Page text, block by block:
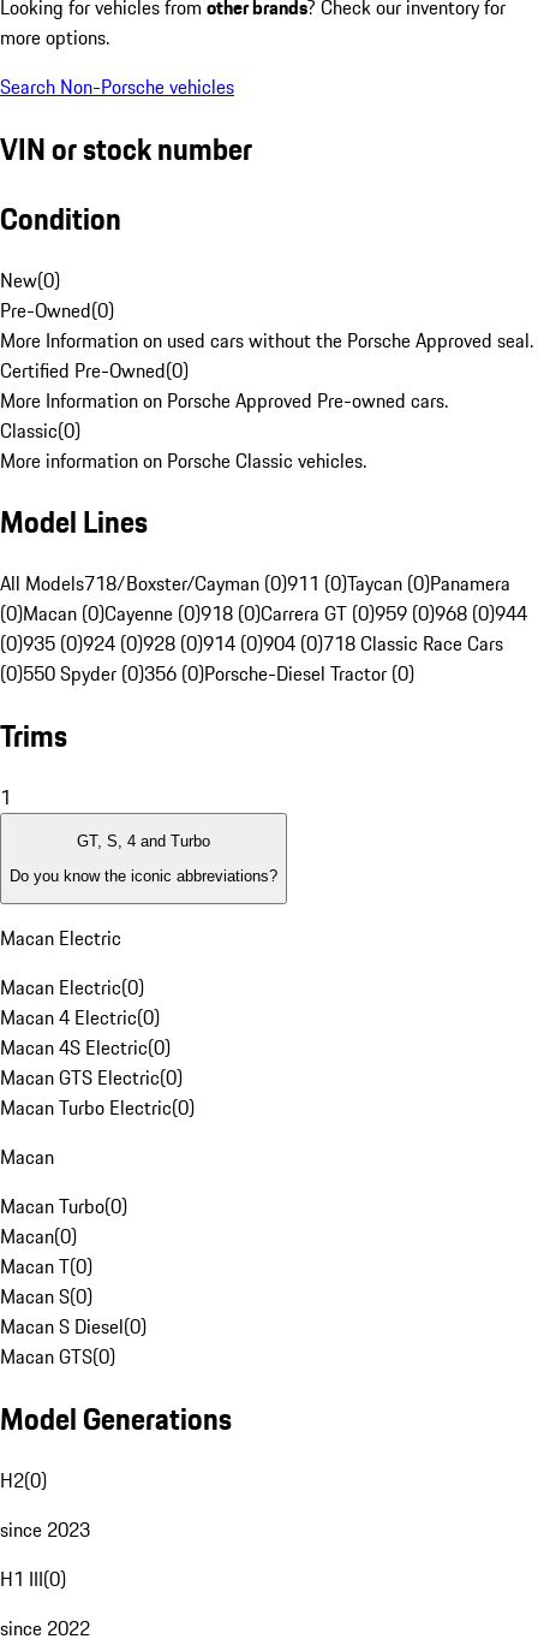
Looking for vehicles from other brands? Check our inventory for
more options.
Search Non-Porsche vehicles
VIN or stock number
Condition
New(0)
Pre-Owned(0)
More Information on used cars without the Porsche Approved seal.
Certified Pre-Owned(0)
More Information on Porsche Approved Pre-owned cars.
Classic(0)
More information on Porsche Classic vehicles.
Model Lines
All Models718/Boxster/Cayman (0)911 (0)Taycan (0)Panamera
(0)Macan (0)Cayenne (0)918 (0)Carrera GT (0)959 (0)968 (0)944
(0)935 (0)924 (0)928 (0)914 (0)904 (0)718 Classic Race Cars
(0)550 Spyder (0)356 (0)Porsche-Diesel Tractor (0)
Trims
1
GT, S, 4 and Turbo
Do you know the iconic abbreviations?
Macan Electric
Macan Electric(0)
Macan 4 Electric(0)
Macan 4S Electric(0)
Macan GTS Electric(0)
Macan Turbo Electric(0)
Macan
Macan Turbo(0)
Macan(0)
Macan T(0)
Macan S(0)
Macan S Diesel(0)
Macan GTS(0)
Model Generations
H2(0)
since 2023
H1 III(0)
since 2022